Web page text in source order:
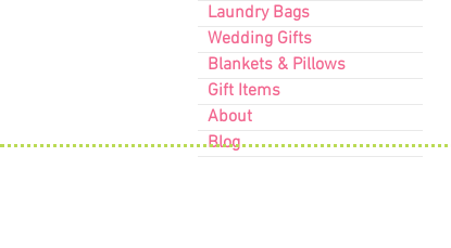
Laundry Bags
Wedding Gifts
Blankets & Pillows
Gift Items
About
Blog